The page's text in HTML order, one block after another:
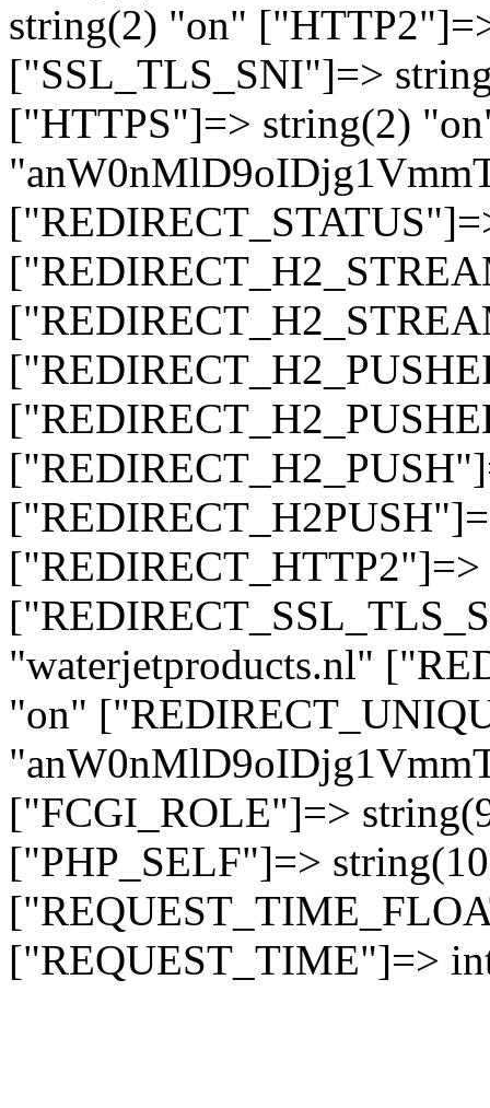
string(2) "on"
["SSL_TLS_SNI"]=>
["HTTPS"]=> string(2)
"waterjetproducts.nl"
"on"
["FCGI_ROLE"]=>
["PHP_SELF"]=>
["REQUEST_TIME"]=>